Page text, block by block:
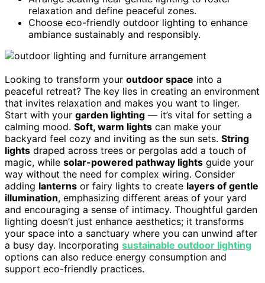
relaxation and define peaceful zones.
Choose eco-friendly outdoor lighting to enhance
ambiance sustainably and responsibly.
Looking to transform your outdoor space into a
peaceful retreat? The key lies in creating an environment
that invites relaxation and makes you want to linger.
Start with your garden lighting — it’s vital for setting a
calming mood. Soft, warm lights can make your
backyard feel cozy and inviting as the sun sets. String
lights draped across trees or pergolas add a touch of
magic, while solar-powered pathway lights guide your
way without the need for complex wiring. Consider
adding lanterns or fairy lights to create layers of gentle
illumination, emphasizing different areas of your yard
and encouraging a sense of intimacy. Thoughtful garden
lighting doesn’t just enhance aesthetics; it transforms
your space into a sanctuary where you can unwind after
a busy day. Incorporating sustainable outdoor lighting
options can also reduce energy consumption and
support eco-friendly practices.